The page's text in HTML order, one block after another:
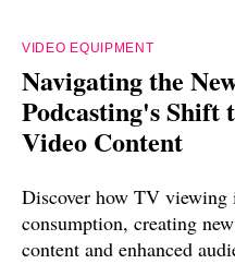
VIDEO EQUIPMENT
Navigating the
Podcasting's Shift
Video Content
Discover how TV viewing
consumption, creating
content and enhanced